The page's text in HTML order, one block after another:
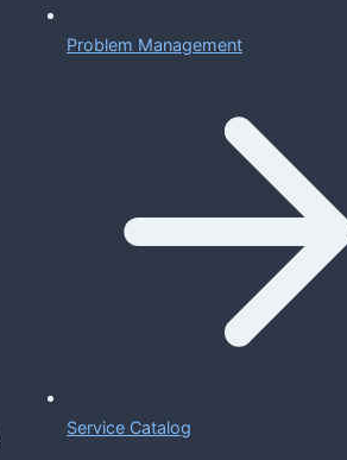
Problem Management
Service Catalog